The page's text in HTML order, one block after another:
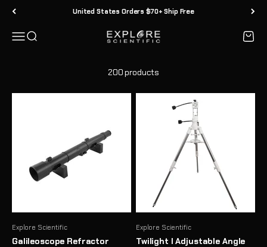
Skip to content
30 Day Returns
MenuSearch Explore Scientific Cart
200 products
Explore Scientific
Galileoscope Refractor
Explore Scientific
Twilight I Adjustable Angle